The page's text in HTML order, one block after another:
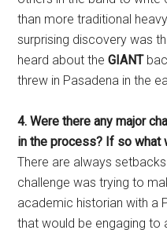
than more traditional
surprising discovery was
heard about theGIANT
threw in Pasadena in the
4. Were there any major
in the process? If so what
There are always
challenge was trying to
academic historian with a
that would be engaging to